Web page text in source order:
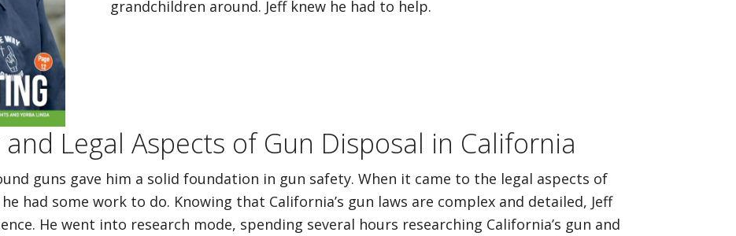
grandchildren around. Jeff knew he had to help.
Legal Aspects of Gun Disposal in California
guns gave him a solid foundation in gun safety. When it came to the legal aspects of
had some work to do. Knowing that California’s gun laws are complex and detailed, Jeff
He went into research mode, spending several hours researching California’s gun and